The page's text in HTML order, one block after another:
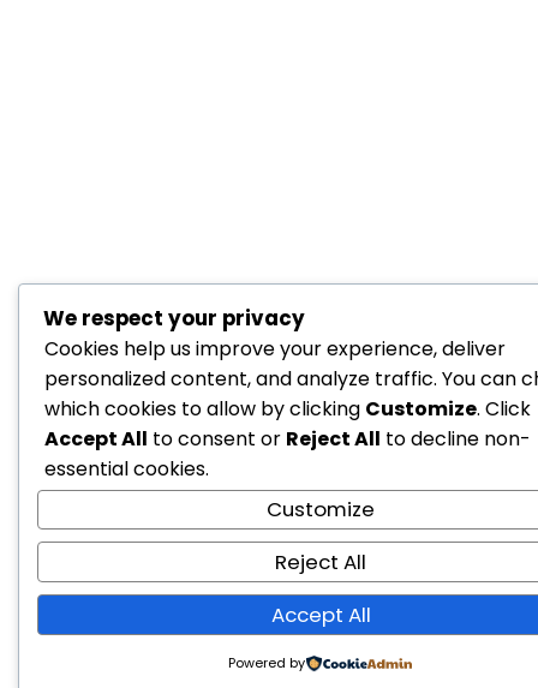
We respect your privacy
Cookies help us improve your experience, deliver
personalized content, and analyze traffic. You can
which cookies to allow by clicking Customize. Click
Accept All to consent or Reject All to decline non-
essential cookies.
Customize
Reject All
Accept All
Powered by